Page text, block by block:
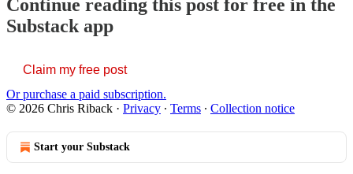
Continue reading this post for free in the
Substack app
Claim my free post
Or purchase a paid subscription.
© 2026 Chris Riback · Privacy ∙ Terms ∙ Collection notice
Start your Substack